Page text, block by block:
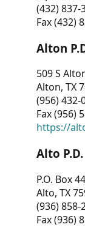
(432) 837-
Fax (432)
Alton
509 S
Alton, TX
(956) 432-
Fax (956)
https://
Alto P.D.
P.O. Box
Alto, TX
(936) 858-
Fax (936)